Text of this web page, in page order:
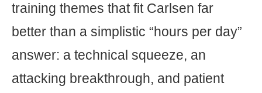
training themes that fit Carlsen far
better than a simplistic “hours per day”
answer: a technical squeeze, an
attacking breakthrough, and patient